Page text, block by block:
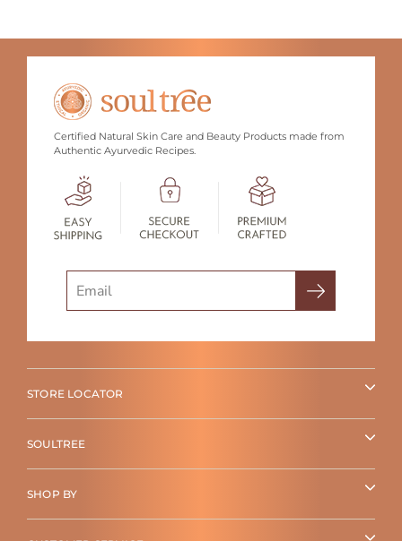
Certified Natural Skin Care and Beauty Products made from
Authentic Ayurvedic Recipes.
STORE LOCATOR
SOULTREE
SHOP BY